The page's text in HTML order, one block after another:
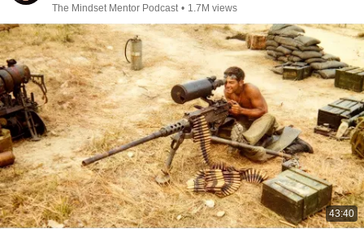
The Mindset Mentor Podcast • 1.7M views
43:40